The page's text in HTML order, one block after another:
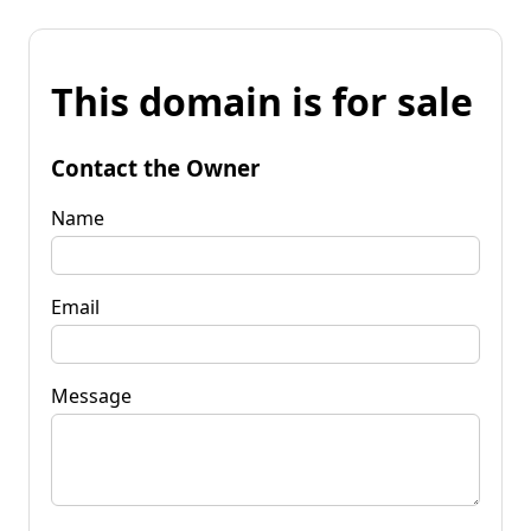
This domain is for sale
Contact the Owner
Name
Email
Message